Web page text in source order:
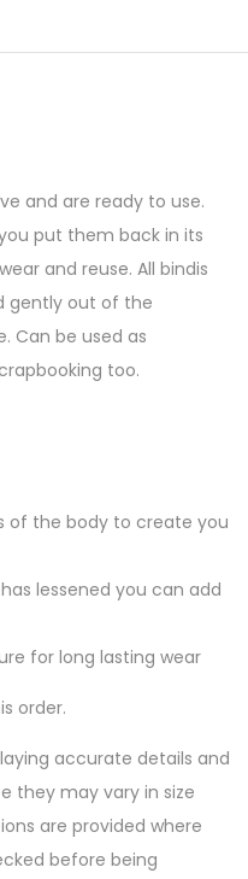
and are ready to use.
put them back in its
and reuse. All bindis
gently out of the
Can be used as
too.
of the body to create you
lessened you can add
for long lasting wear
order.
accurate details and
they may vary in size
are provided where
before being